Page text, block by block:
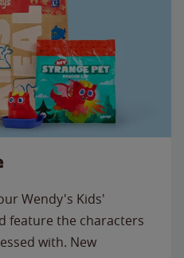
Wendy's Kids'
feature the characters
with. New